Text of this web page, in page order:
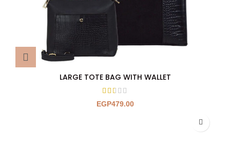
LARGE TOTE BAG WITH WALLET
EGP479.00